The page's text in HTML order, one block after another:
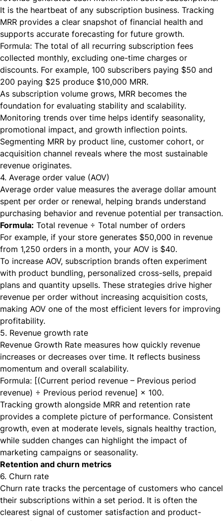
It is the heartbeat of any subscription business. Tracking
MRR provides a clear snapshot of financial health and
supports accurate forecasting for future growth.
Formula: The total of all recurring subscription fees
collected monthly, excluding one-time charges or
discounts. For example, 100 subscribers paying $50 and
200 paying $25 produce $10,000 MRR.
As subscription volume grows, MRR becomes the
foundation for evaluating stability and scalability.
Monitoring trends over time helps identify seasonality,
promotional impact, and growth inflection points.
Segmenting MRR by product line, customer cohort, or
acquisition channel reveals where the most sustainable
revenue originates.
4. Average order value (AOV)
Average order value measures the average dollar amount
spent per order or renewal, helping brands understand
purchasing behavior and revenue potential per transaction.
Formula: Total revenue ÷ Total number of orders
For example, if your store generates $50,000 in revenue
from 1,250 orders in a month, your AOV is $40.
To increase AOV, subscription brands often experiment
with product bundling, personalized cross-sells, prepaid
plans and quantity upsells. These strategies drive higher
revenue per order without increasing acquisition costs,
making AOV one of the most efficient levers for improving
profitability.
5. Revenue growth rate
Revenue Growth Rate measures how quickly revenue
increases or decreases over time. It reflects business
momentum and overall scalability.
Formula: [(Current period revenue – Previous period
revenue) ÷ Previous period revenue] × 100.
Tracking growth alongside MRR and retention rate
provides a complete picture of performance. Consistent
growth, even at moderate levels, signals healthy traction,
while sudden changes can highlight the impact of
marketing campaigns or seasonality.
Retention and churn metrics
6. Churn rate
Churn rate tracks the percentage of customers who cancel
their subscriptions within a set period. It is often the
clearest signal of customer satisfaction and product-